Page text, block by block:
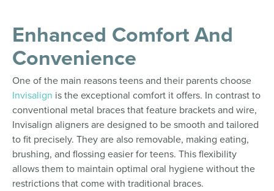
Enhanced Comfort And
Convenience
One of the main reasons teens and their parents choose
Invisalign is the exceptional comfort it offers. In contrast to
conventional metal braces that feature brackets and wire,
Invisalign aligners are designed to be smooth and tailored
to fit precisely. They are also removable, making eating,
brushing, and flossing easier for teens. This flexibility
allows them to maintain optimal oral hygiene without the
restrictions that come with traditional braces.